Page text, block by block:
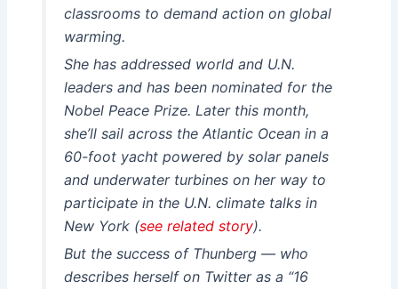
classrooms to demand action on global
warming.
She has addressed world and U.N.
leaders and has been nominated for the
Nobel Peace Prize. Later this month,
she’ll sail across the Atlantic Ocean in a
60-foot yacht powered by solar panels
and underwater turbines on her way to
participate in the U.N. climate talks in
New York (see related story).
But the success of Thunberg — who
describes herself on Twitter as a “16